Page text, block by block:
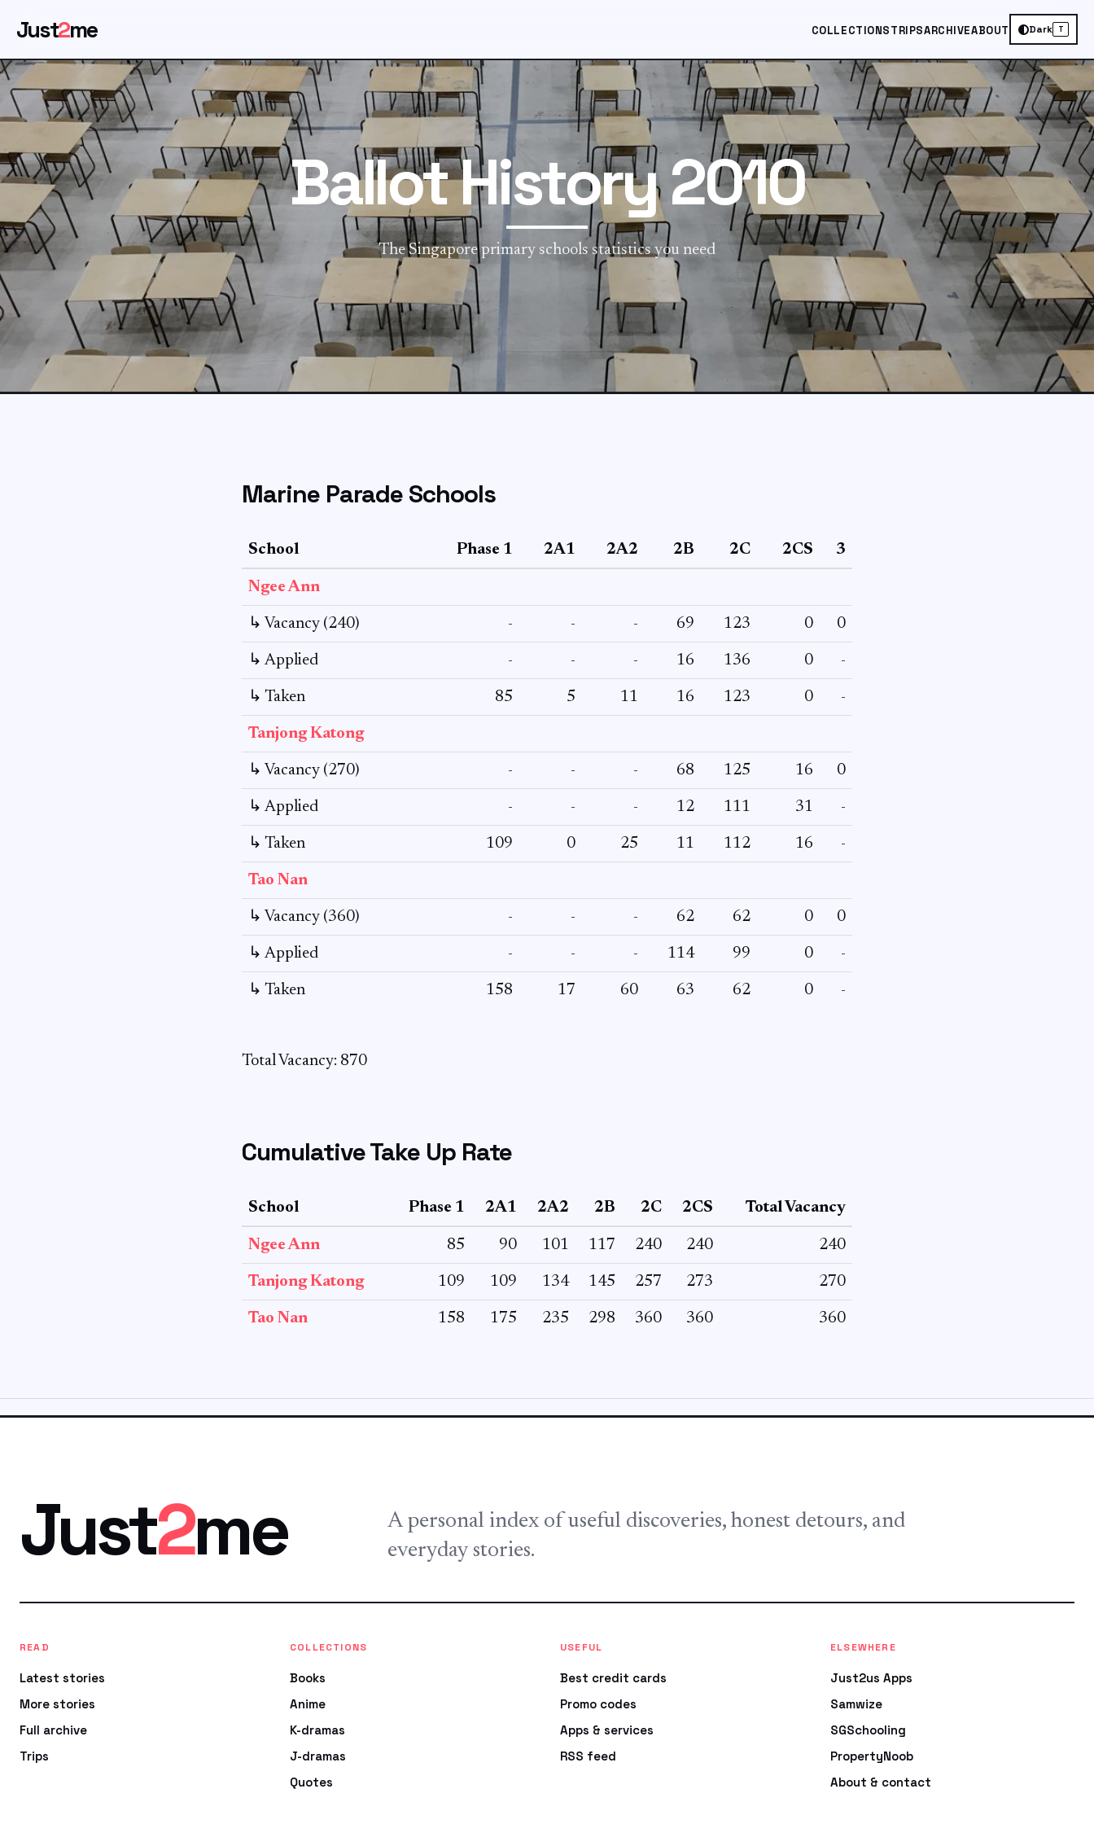
Just2me COLLECTIONSTRIPSARCHIVEABOUT Dark T
Ballot History 2010
The Singapore primary schools statistics you need
Marine Parade Schools
School Phase 1 2A1 2A2 2B 2C 2CS 3
Ngee Ann
↳ Vacancy (240) - - - 69 123 0 0
↳ Applied - - - 16 136 0 -
↳ Taken 85 5 11 16 123 0 -
Tanjong Katong
↳ Vacancy (270) - - - 68 125 16 0
↳ Applied - - - 12 111 31 -
↳ Taken 109 0 25 11 112 16 -
Tao Nan
↳ Vacancy (360) - - - 62 62 0 0
↳ Applied - - - 114 99 0 -
↳ Taken 158 17 60 63 62 0 -
Total Vacancy: 870
Cumulative Take Up Rate
School Phase 1 2A1 2A2 2B 2C 2CS Total Vacancy
Ngee Ann 85 90 101 117 240 240 240
Tanjong Katong 109 109 134 145 257 273 270
Tao Nan 158 175 235 298 360 360 360
Just2me
A personal index of useful discoveries, honest detours, and
everyday stories.
READ
Latest stories
More stories
Full archive
Trips
COLLECTIONS
Books
Anime
K-dramas
J-dramas
Quotes
USEFUL
Best credit cards
Promo codes
Apps & services
RSS feed
ELSEWHERE
Just2us Apps
Samwize
SGSchooling
PropertyNoob
About & contact